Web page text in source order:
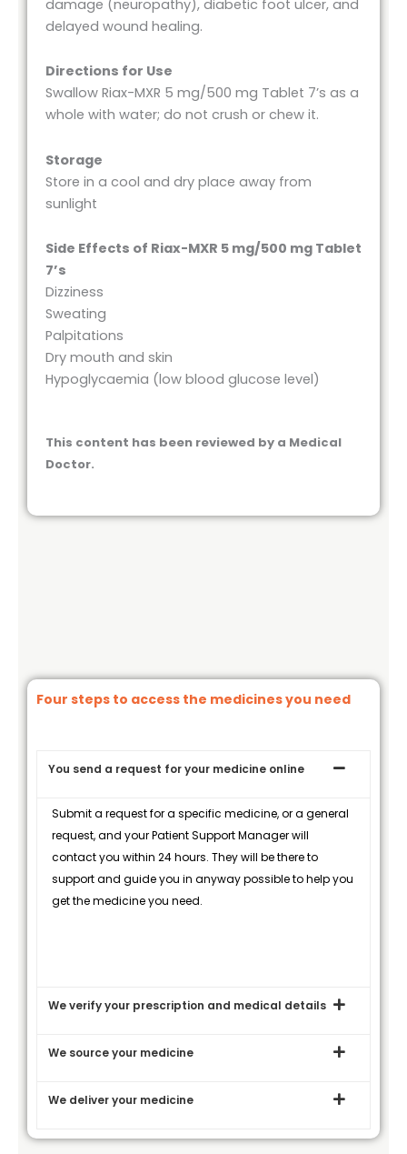
damage (neuropathy), diabetic foot ulcer, and
delayed wound healing.
Directions for Use
Swallow Riax-MXR 5 mg/500 mg Tablet 7’s as a
whole with water; do not crush or chew it.
Storage
Store in a cool and dry place away from
sunlight
Side Effects of Riax-MXR 5 mg/500 mg Tablet
7’s
Dizziness
Sweating
Palpitations
Dry mouth and skin
Hypoglycaemia (low blood glucose level)
This content has been reviewed by a Medical
Doctor.
Four steps to access the medicines you need
You send a request for your medicine online
Submit a request for a specific medicine, or a general
request, and your Patient Support Manager will
contact you within 24 hours. They will be there to
support and guide you in anyway possible to help you
get the medicine you need.
We verify your prescription and medical details
We source your medicine
We deliver your medicine